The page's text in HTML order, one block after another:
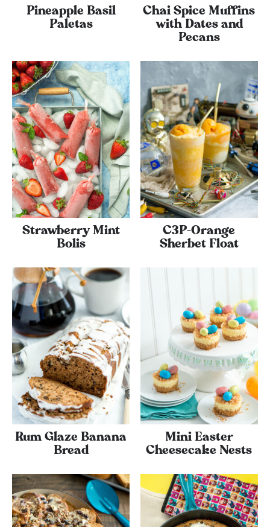
Pineapple Basil
Paletas
Chai Spice Muffins
with Dates and
Pecans
Strawberry Mint
Bolis
C3P-Orange
Sherbet Float
Rum Glaze Banana
Bread
Mini Easter
Cheesecake Nests